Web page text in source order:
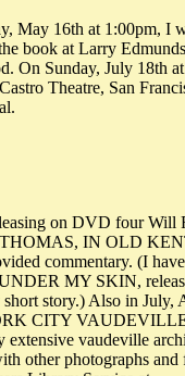
May 16th at 1:00pm, I
book at Larry
On Sunday, July 18th
Theatre, San
on DVD four Will
IN OLD
commentary. (I
MY SKIN,
story.) Also in July,
CITY
extensive vaudeville
other photographs